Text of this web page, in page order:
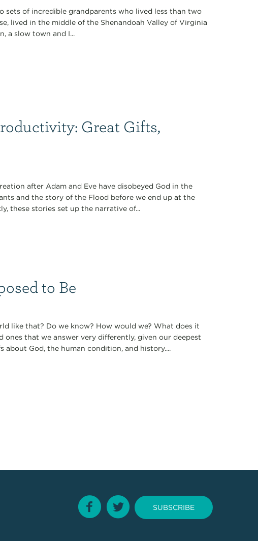
sets of incredible grandparents who lived less than two
lived in the middle of the Shenandoah Valley of Virginia
a slow town and I...
Great Gifts,
after Adam and Eve have disobeyed God in the
and the story of the Flood before we end up at the
these stories set up the narrative of...
to Be
like that? Do we know? How would we? What does it
ones that we answer very differently, given our deepest
God, the human condition, and history....
SUBSCRIBE